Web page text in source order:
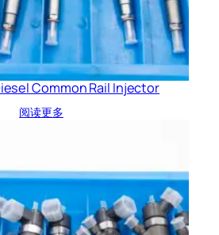
Common Rail Injector
阅读更多